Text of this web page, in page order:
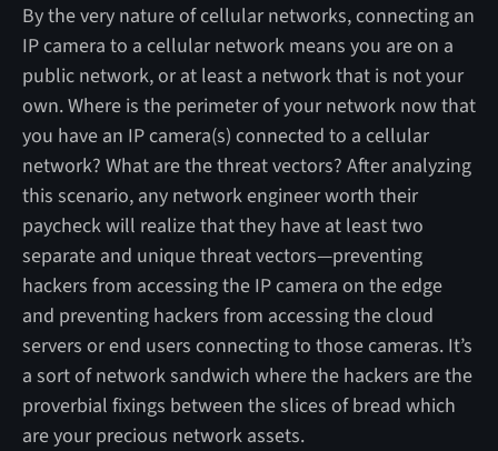
By the very nature of cellular networks, connecting an
IP camera to a cellular network means you are on a
public network, or at least a network that is not your
own. Where is the perimeter of your network now that
you have an IP camera(s) connected to a cellular
network? What are the threat vectors? After analyzing
this scenario, any network engineer worth their
paycheck will realize that they have at least two
separate and unique threat vectors—preventing
hackers from accessing the IP camera on the edge
and preventing hackers from accessing the cloud
servers or end users connecting to those cameras. It’s
a sort of network sandwich where the hackers are the
proverbial fixings between the slices of bread which
are your precious network assets.